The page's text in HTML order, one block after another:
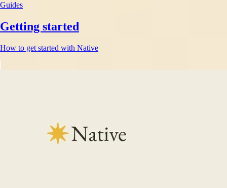
Guides
Getting started
How to get started with Native